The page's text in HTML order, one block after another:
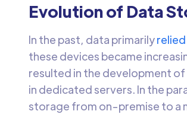
Evolution of Data
In the past, data primarily
these devices became
resulted in the development
in dedicated servers. In the
storage from on-premise to a